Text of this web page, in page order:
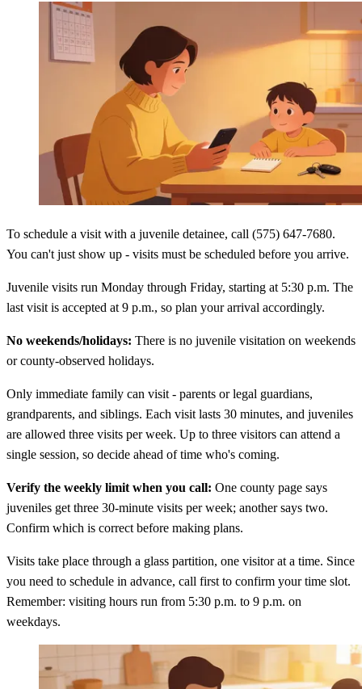
To schedule a visit with a juvenile detainee, call (575) 647-7680.
You can't just show up - visits must be scheduled before you arrive.
Juvenile visits run Monday through Friday, starting at 5:30 p.m. The
last visit is accepted at 9 p.m., so plan your arrival accordingly.
No weekends/holidays: There is no juvenile visitation on weekends
or county-observed holidays.
Only immediate family can visit - parents or legal guardians,
grandparents, and siblings. Each visit lasts 30 minutes, and juveniles
are allowed three visits per week. Up to three visitors can attend a
single session, so decide ahead of time who's coming.
Verify the weekly limit when you call: One county page says
juveniles get three 30-minute visits per week; another says two.
Confirm which is correct before making plans.
Visits take place through a glass partition, one visitor at a time. Since
you need to schedule in advance, call first to confirm your time slot.
Remember: visiting hours run from 5:30 p.m. to 9 p.m. on
weekdays.